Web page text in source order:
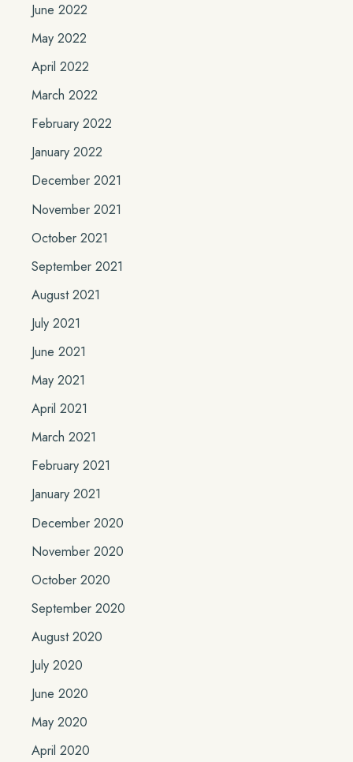
June 2022
May 2022
April 2022
March 2022
February 2022
January 2022
December 2021
November 2021
October 2021
September 2021
August 2021
July 2021
June 2021
May 2021
April 2021
March 2021
February 2021
January 2021
December 2020
November 2020
October 2020
September 2020
August 2020
July 2020
June 2020
May 2020
April 2020